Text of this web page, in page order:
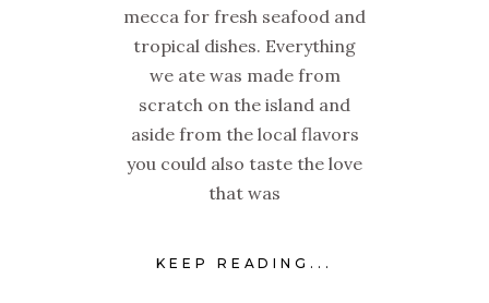
mecca for fresh seafood and
tropical dishes. Everything
we ate was made from
scratch on the island and
aside from the local flavors
you could also taste the love
that was
KEEP READING...